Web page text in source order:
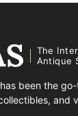
The
Antique
been the
and